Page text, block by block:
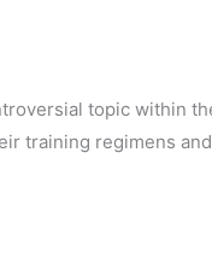
topic within
training regimens